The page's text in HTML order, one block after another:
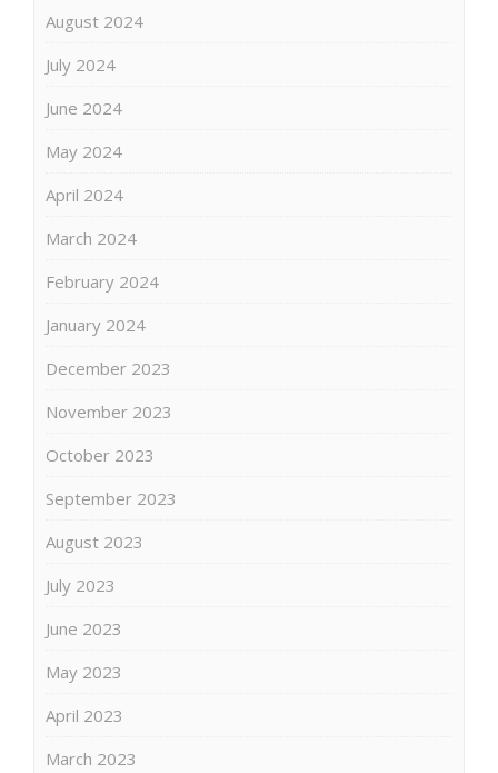
August 2024
July 2024
June 2024
May 2024
April 2024
March 2024
February 2024
January 2024
December 2023
November 2023
October 2023
September 2023
August 2023
July 2023
June 2023
May 2023
April 2023
March 2023